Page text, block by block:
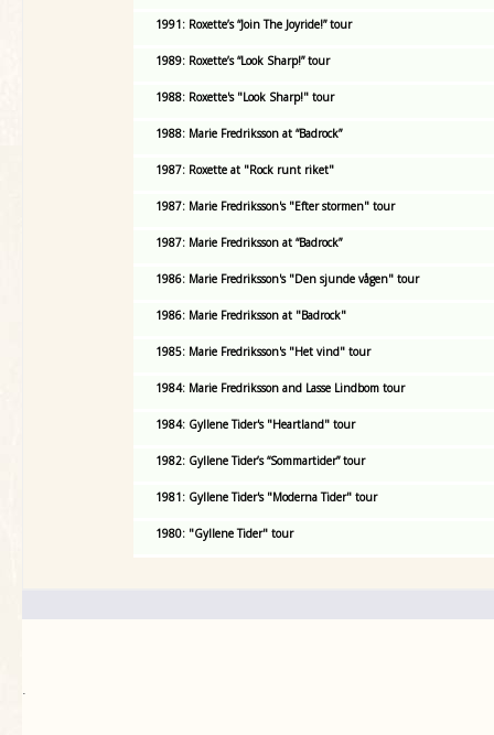
1991: Roxette’s “Join The Joyride!” tour
1989: Roxette’s “Look Sharp!” tour
1988: Roxette's "Look Sharp!" tour
1988: Marie Fredriksson at “Badrock”
1987: Roxette at "Rock runt riket"
1987: Marie Fredriksson's "Efter stormen" tour
1987: Marie Fredriksson at “Badrock”
1986: Marie Fredriksson's "Den sjunde vågen" tour
1986: Marie Fredriksson at "Badrock"
1985: Marie Fredriksson's "Het vind" tour
1984: Marie Fredriksson and Lasse Lindbom tour
1984: Gyllene Tider's "Heartland" tour
1982: Gyllene Tider’s “Sommartider” tour
1981: Gyllene Tider's "Moderna Tider" tour
1980: "Gyllene Tider" tour
.